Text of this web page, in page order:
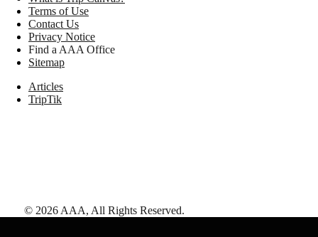
Terms of Use
Contact Us
Privacy Notice
Find a AAA Office
Sitemap
Articles
TripTik
© 2026 AAA, All Rights Reserved.